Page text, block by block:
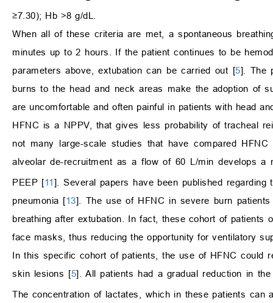
≥7.30); Hb >8 g​​/dL.
When all of these criteria are met, a spontaneous
minutes up to 2 hours. If the patient continues to be
parameters above, extubation can be carried out [5]. The
burns to the head and neck areas make the adoption of
are uncomfortable and often painful in patients with head
HFNC is a NPPV, that gives less probability of tracheal
not many large-scale studies that have compared
alveolar de-recruitment as a flow of 60 L/min develops a
PEEP [11]. Several papers have been published
pneumonia [13]. The use of HFNC in severe burn
breathing after extubation. In fact, these cohort of
face masks, thus reducing the opportunity for ventilatory
In this specific cohort of patients, the use of HFNC could
skin lesions [5]. All patients had a gradual reduction in
The concentration of lactates, which in these patients